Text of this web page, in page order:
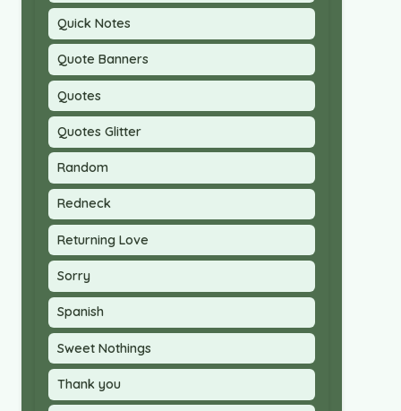
Quick Notes
Quote Banners
Quotes
Quotes Glitter
Random
Redneck
Returning Love
Sorry
Spanish
Sweet Nothings
Thank you